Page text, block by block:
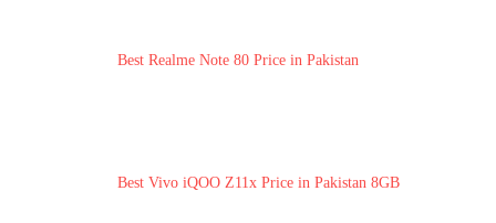
Best Realme Note 80 Price in Pakistan
Best Vivo iQOO Z11x Price in Pakistan 8GB